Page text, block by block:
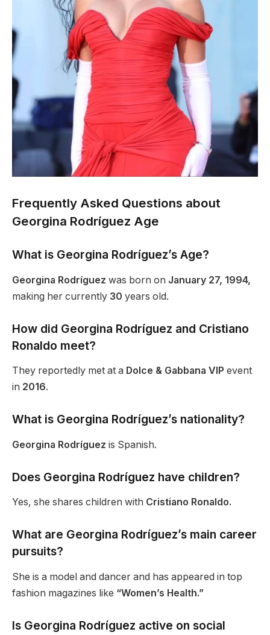
Frequently Asked Questions about
Georgina Rodríguez Age
What is Georgina Rodríguez’s Age?
Georgina Rodríguez was born on January 27, 1994,
making her currently 30 years old.
How did Georgina Rodríguez and Cristiano
Ronaldo meet?
They reportedly met at a Dolce & Gabbana VIP event
in 2016.
What is Georgina Rodríguez’s nationality?
Georgina Rodríguez is Spanish.
Does Georgina Rodríguez have children?
Yes, she shares children with Cristiano Ronaldo.
What are Georgina Rodríguez’s main career
pursuits?
She is a model and dancer and has appeared in top
fashion magazines like “Women’s Health.”
Is Georgina Rodríguez active on social